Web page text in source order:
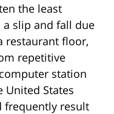
the least
a slip and fall due
restaurant floor,
repetitive
station
States
frequently result